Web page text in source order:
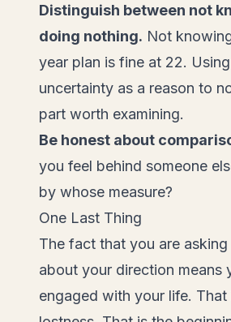
Distinguish between not
doing nothing. Not
year plan is fine at 22.
uncertainty as a reason to
part worth examining.
Be honest about
you feel behind someone
by whose measure?
One Last Thing
The fact that you are
about your direction means
engaged with your life. That